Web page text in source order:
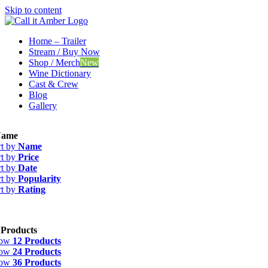
Skip to content
Home – Trailer
Stream / Buy Now
Shop / MerchNew
Wine Dictionary
Cast & Crew
Blog
Gallery
by Name
by Price
by Date
by Popularity
by Rating
12 Products
24 Products
36 Products